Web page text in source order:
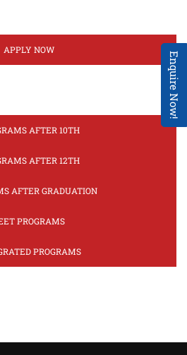
Enquire Now!
APPLY NOW
AFTER 10TH
AFTER 12TH
AFTER GRADUATION
PROGRAMS
PROGRAMS